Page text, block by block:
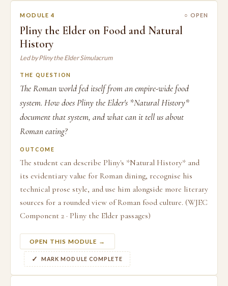
MODULE 4 ○ OPEN
Pliny the Elder on Food and Natural
History
Led by Pliny the Elder Simulacrum
THE QUESTION
The Roman world fed itself from an empire-wide food
system. How does Pliny the Elder's *Natural History*
document that system, and what can it tell us about
Roman eating?
OUTCOME
The student can describe Pliny's *Natural History* and
its evidentiary value for Roman dining, recognise his
technical prose style, and use him alongside more literary
sources for a rounded view of Roman food culture. (WJEC
Component 2 · Pliny the Elder passages)
OPEN THIS MODULE →
MARK MODULE COMPLETE